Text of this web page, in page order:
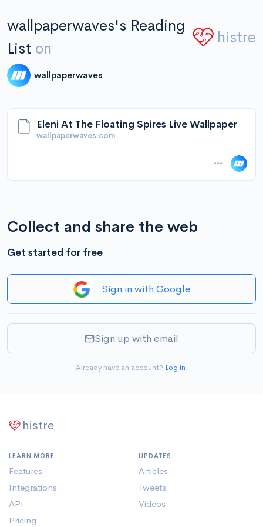
wallpaperwaves's Reading
List on
histre
wallpaperwaves
Eleni At The Floating Spires Live Wallpaper
wallpaperwaves.com
Collect and share the web
Get started for free
Sign in with Google
Sign up with email
Already have an account? Log in.
histre
LEARN MORE
Features
Integrations
API
Pricing
UPDATES
Articles
Tweets
Videos